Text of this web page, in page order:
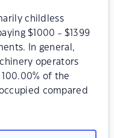
childless
$1000 - $1399
In general,
operators
of the
compared